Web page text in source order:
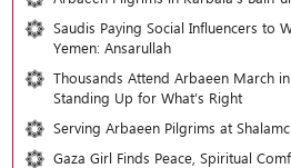
Saudis Paying Social Influencers to
Yemen: Ansarullah
Thousands Attend Arbaeen March
Standing Up for What’s Right
Serving Arbaeen Pilgrims at
Gaza Girl Finds Peace, Spiritual